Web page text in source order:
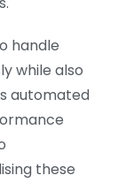
handle
while also
automated
these